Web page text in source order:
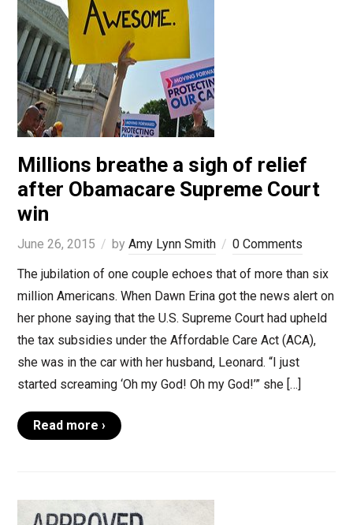
Millions breathe a sigh of relief
after Obamacare Supreme Court
win
June 26, 2015 by Amy Lynn Smith
0 Comments
The jubilation of one couple echoes that of more than six
million Americans. When Dawn Erina got the news alert on
her phone saying that the U.S. Supreme Court had upheld
the tax subsidies under the Affordable Care Act (ACA),
she was in the car with her husband, Leonard. “I just
started screaming ‘Oh my God! Oh my God!’” she […]
Read more ›